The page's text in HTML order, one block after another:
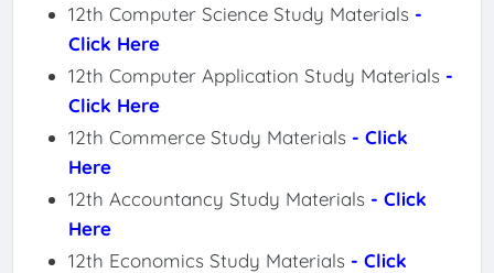
12th Computer Science Study Materials -
Click Here
12th Computer Application Study Materials -
Click Here
12th Commerce Study Materials - Click
Here
12th Accountancy Study Materials - Click
Here
12th Economics Study Materials - Click